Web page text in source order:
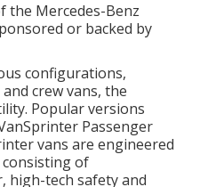
the Mercedes-Benz
or backed by
configurations,
crew vans, the
Popular versions
Passenger
vans are engineered
of
high-tech safety and